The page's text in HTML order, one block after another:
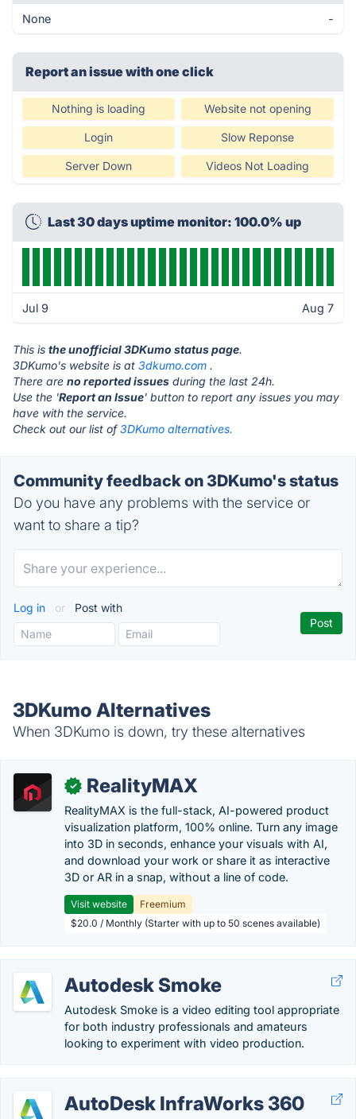
None -
Report an issue with one click
Nothing is loading Website not opening
Login Slow Reponse
Server Down Videos Not Loading
Last 30 days uptime monitor: 100.0% up
Jul 9 Aug 7
This is the unofficial 3DKumo status page.
3DKumo's website is at 3dkumo.com .
There are no reported issues during the last 24h.
Use the 'Report an Issue' button to report any issues you may
have with the service.
Check out our list of3DKumo alternatives.
Community feedback on 3DKumo's status
Do you have any problems with the service or
want to share a tip?
Log in or Post with
3DKumo Alternatives
When 3DKumo is down, try these alternatives
✓ RealityMAX
RealityMAX is the full-stack, AI-powered product
visualization platform, 100% online. Turn any image
into 3D in seconds, enhance your visuals with AI,
and download your work or share it as interactive
3D or AR in a snap, without a line of code.
Visit website
Freemium
$20.0 / Monthly (Starter with up to 50 scenes available)
Autodesk Smoke
Autodesk Smoke is a video editing tool appropriate
for both industry professionals and amateurs
looking to experiment with video production.
AutoDesk InfraWorks 360